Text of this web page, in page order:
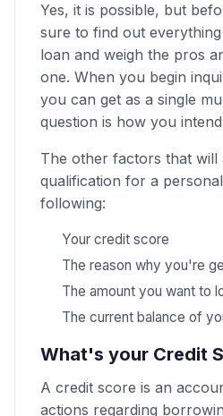
Yes, it is possible, but
sure to find out
loan and weigh the pros
one. When you begin
you can get as a single
question is how you
The other factors that
qualification for a
following:
Your credit score
The reason why you're
The amount you want to
The current balance of
What's your Credit
A credit score is an
actions regarding